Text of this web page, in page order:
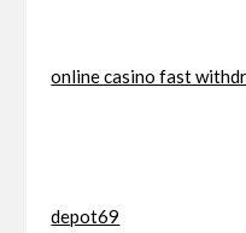
online casino fast
depot69